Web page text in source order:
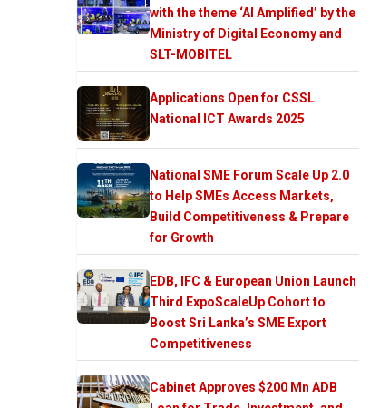
with the theme ‘AI Amplified’ by the
Ministry of Digital Economy and
SLT-MOBITEL
Applications Open for CSSL
National ICT Awards 2025
National SME Forum Scale Up 2.0
to Help SMEs Access Markets,
Build Competitiveness & Prepare
for Growth
EDB, IFC & European Union Launch
Third ExpoScaleUp Cohort to
Boost Sri Lanka’s SME Export
Competitiveness
Cabinet Approves $200 Mn ADB